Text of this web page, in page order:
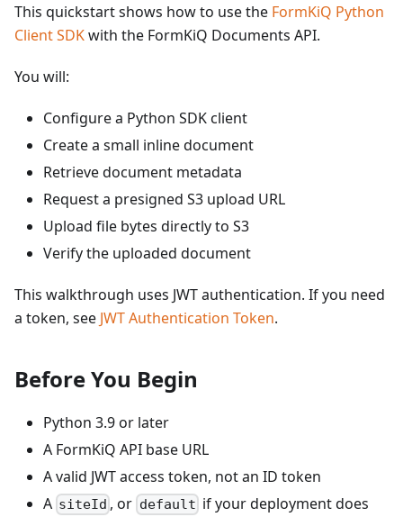
This quickstart shows how to use the FormKiQ Python
Client SDKwith the FormKiQ Documents API.
You will:
Configure a Python SDK client
Create a small inline document
Retrieve document metadata
Request a presigned S3 upload URL
Upload file bytes directly to S3
Verify the uploaded document
This walkthrough uses JWT authentication. If you need
a token, see JWT Authentication Token.
Before You Begin
Python 3.9 or later
A FormKiQ API base URL
A valid JWT access token, not an ID token
A siteId , or default if your deployment does